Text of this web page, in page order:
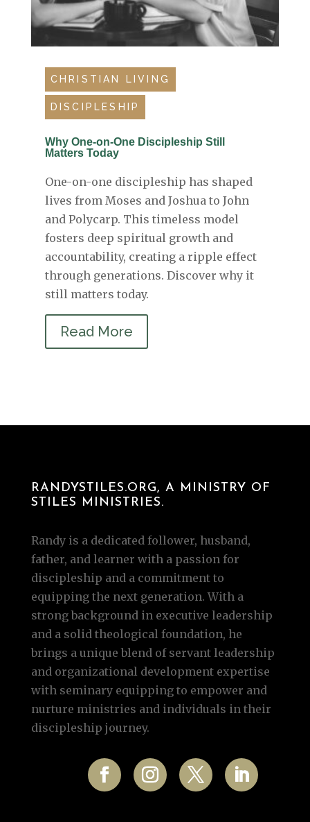
CHRISTIAN LIVING
DISCIPLESHIP
Why One-on-One Discipleship Still
Matters Today
One-on-one discipleship has shaped
lives from Moses and Joshua to John
and Polycarp. This timeless model
fosters deep spiritual growth and
accountability, creating a ripple effect
through generations. Discover why it
still matters today.
Read More
RANDYSTILES.ORG, A MINISTRY OF
STILES MINISTRIES.
Randy is a dedicated follower, husband,
father, and learner with a passion for
discipleship and a commitment to
equipping the next generation. With a
strong background in executive leadership
and a solid theological foundation, he
brings a unique blend of servant leadership
and organizational development expertise
with seminary equipping to empower and
nurture ministries and individuals in their
discipleship journey.